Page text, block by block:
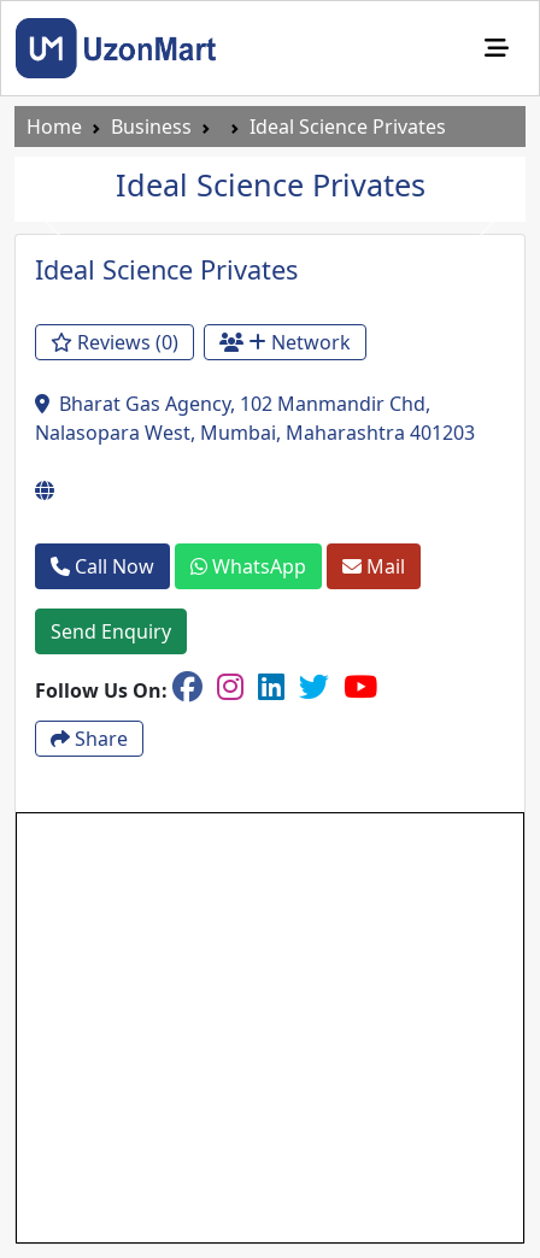
Home Business Ideal Science Privates
Ideal Science Privates
Previous Next
Ideal Science Privates
Reviews (0) Network
Bharat Gas Agency, 102 Manmandir Chd,
Nalasopara West, Mumbai, Maharashtra 401203
Call Now WhatsApp Mail
Send Enquiry
Follow Us On:
Share